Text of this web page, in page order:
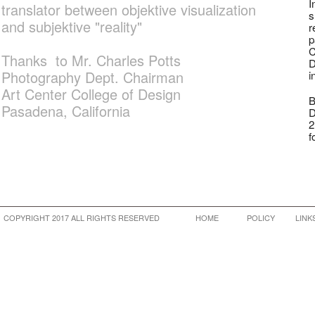
translator between objektive visualization
and subjektive "reality"
Thanks to Mr. Charles Potts
Photography Dept. Chairman
Art Center College of Design
Pasadena, California
COPYRIGHT 2017 ALL RIGHTS RESERVED HOME POLICY